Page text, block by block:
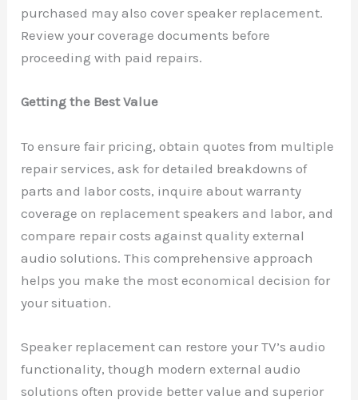
purchased may also cover speaker replacement.
Review your coverage documents before
proceeding with paid repairs.
Getting the Best Value
To ensure fair pricing, obtain quotes from multiple
repair services, ask for detailed breakdowns of
parts and labor costs, inquire about warranty
coverage on replacement speakers and labor, and
compare repair costs against quality external
audio solutions. This comprehensive approach
helps you make the most economical decision for
your situation.
Speaker replacement can restore your TV’s audio
functionality, though modern external audio
solutions often provide better value and superior